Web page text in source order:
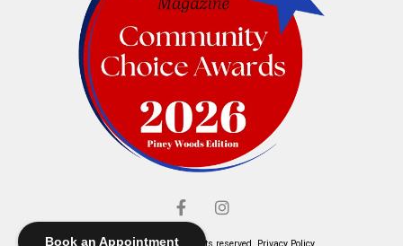
Book an Appointment